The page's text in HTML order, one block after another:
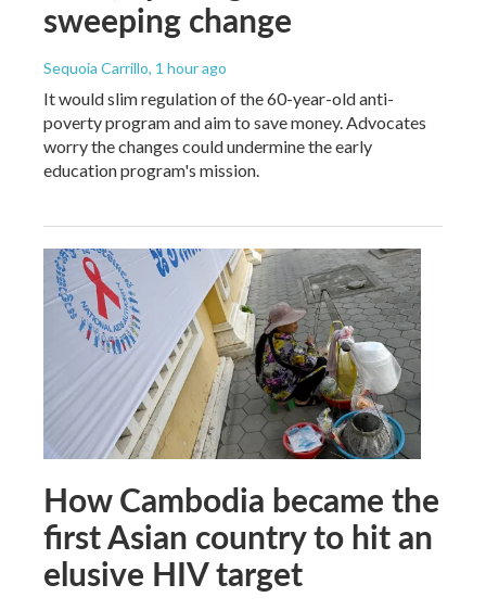
sweeping change
Sequoia Carrillo, 1 hour ago
It would slim regulation of the 60-year-old anti-
poverty program and aim to save money. Advocates
worry the changes could undermine the early
education program's mission.
How Cambodia became the
first Asian country to hit an
elusive HIV target